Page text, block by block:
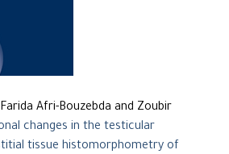
Afri-Bouzebda and Zoubir
changes in the testicular
tissue histomorphometry of